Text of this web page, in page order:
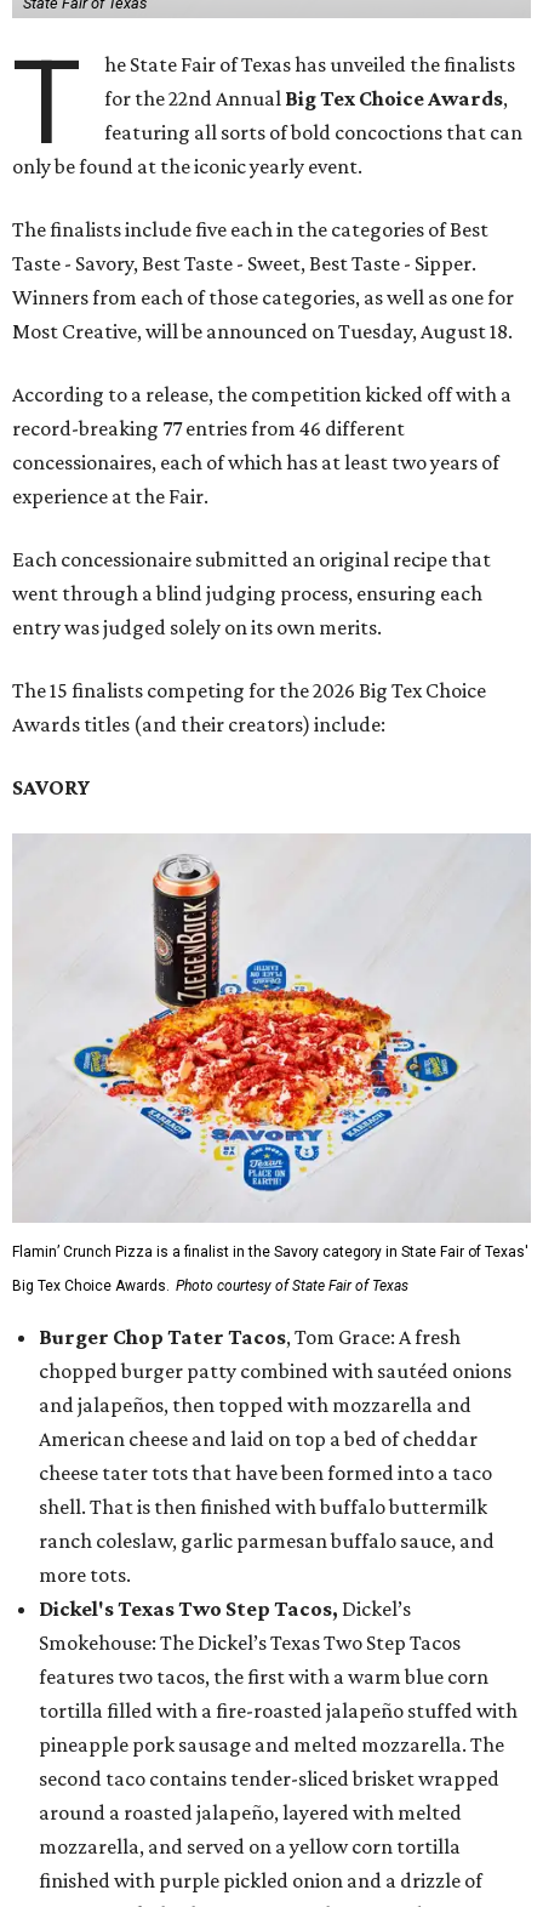
T
he State Fair of Texas has unveiled the finalists
for the 22nd Annual Big Tex Choice Awards,
featuring all sorts of bold concoctions that can
only be found at the iconic yearly event.
The finalists include five each in the categories of Best
Taste - Savory, Best Taste - Sweet, Best Taste - Sipper.
Winners from each of those categories, as well as one for
Most Creative, will be announced on Tuesday, August 18.
According to a release, the competition kicked off with a
record-breaking 77 entries from 46 different
concessionaires, each of which has at least two years of
experience at the Fair.
Each concessionaire submitted an original recipe that
went through a blind judging process, ensuring each
entry was judged solely on its own merits.
The 15 finalists competing for the 2026 Big Tex Choice
Awards titles (and their creators) include:
SAVORY
Flamin’ Crunch Pizza is a finalist in the Savory category in State Fair of Texas'
Big Tex Choice Awards. Photo courtesy of State Fair of Texas
Burger Chop Tater Tacos, Tom Grace: A fresh
chopped burger patty combined with sautéed onions
and jalapeños, then topped with mozzarella and
American cheese and laid on top a bed of cheddar
cheese tater tots that have been formed into a taco
shell. That is then finished with buffalo buttermilk
ranch coleslaw, garlic parmesan buffalo sauce, and
more tots.
Dickel's Texas Two Step Tacos, Dickel’s
Smokehouse: The Dickel’s Texas Two Step Tacos
features two tacos, the first with a warm blue corn
tortilla filled with a fire-roasted jalapeño stuffed with
pineapple pork sausage and melted mozzarella. The
second taco contains tender-sliced brisket wrapped
around a roasted jalapeño, layered with melted
mozzarella, and served on a yellow corn tortilla
finished with purple pickled onion and a drizzle of